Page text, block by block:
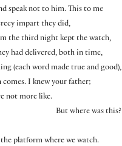
speak not to him. This to me
impart they did,
the third night kept the watch,
had delivered, both in time,
(each word made true and good),
comes. I knew your father;
not more like.
But where was this?
platform where we watch.